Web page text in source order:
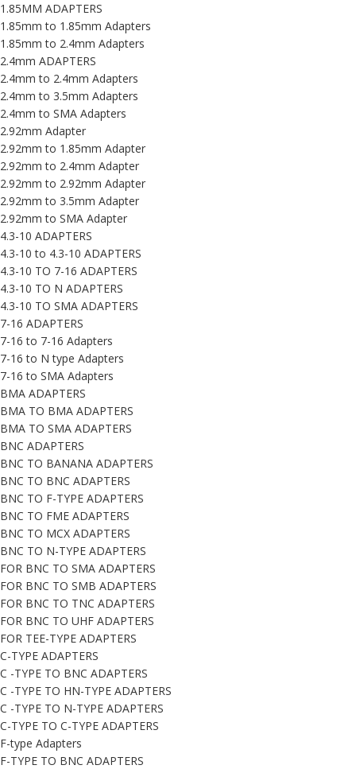
1.85MM ADAPTERS
1.85mm to 1.85mm Adapters
1.85mm to 2.4mm Adapters
2.4mm ADAPTERS
2.4mm to 2.4mm Adapters
2.4mm to 3.5mm Adapters
2.4mm to SMA Adapters
2.92mm Adapter
2.92mm to 1.85mm Adapter
2.92mm to 2.4mm Adapter
2.92mm to 2.92mm Adapter
2.92mm to 3.5mm Adapter
2.92mm to SMA Adapter
4.3-10 ADAPTERS
4.3-10 to 4.3-10 ADAPTERS
4.3-10 TO 7-16 ADAPTERS
4.3-10 TO N ADAPTERS
4.3-10 TO SMA ADAPTERS
7-16 ADAPTERS
7-16 to 7-16 Adapters
7-16 to N type Adapters
7-16 to SMA Adapters
BMA ADAPTERS
BMA TO BMA ADAPTERS
BMA TO SMA ADAPTERS
BNC ADAPTERS
BNC TO BANANA ADAPTERS
BNC TO BNC ADAPTERS
BNC TO F-TYPE ADAPTERS
BNC TO FME ADAPTERS
BNC TO MCX ADAPTERS
BNC TO N-TYPE ADAPTERS
FOR BNC TO SMA ADAPTERS
FOR BNC TO SMB ADAPTERS
FOR BNC TO TNC ADAPTERS
FOR BNC TO UHF ADAPTERS
FOR TEE-TYPE ADAPTERS
C-TYPE ADAPTERS
C -TYPE TO BNC ADAPTERS
C -TYPE TO HN-TYPE ADAPTERS
C -TYPE TO N-TYPE ADAPTERS
C-TYPE TO C-TYPE ADAPTERS
F-type Adapters
F-TYPE TO BNC ADAPTERS